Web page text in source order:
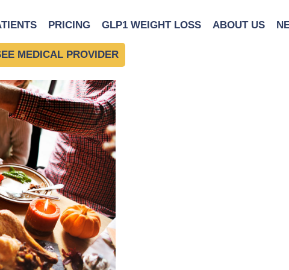
PRICING GLP1 WEIGHT LOSS ABOUT US
MEDICAL PROVIDER
Good Food Choices Over